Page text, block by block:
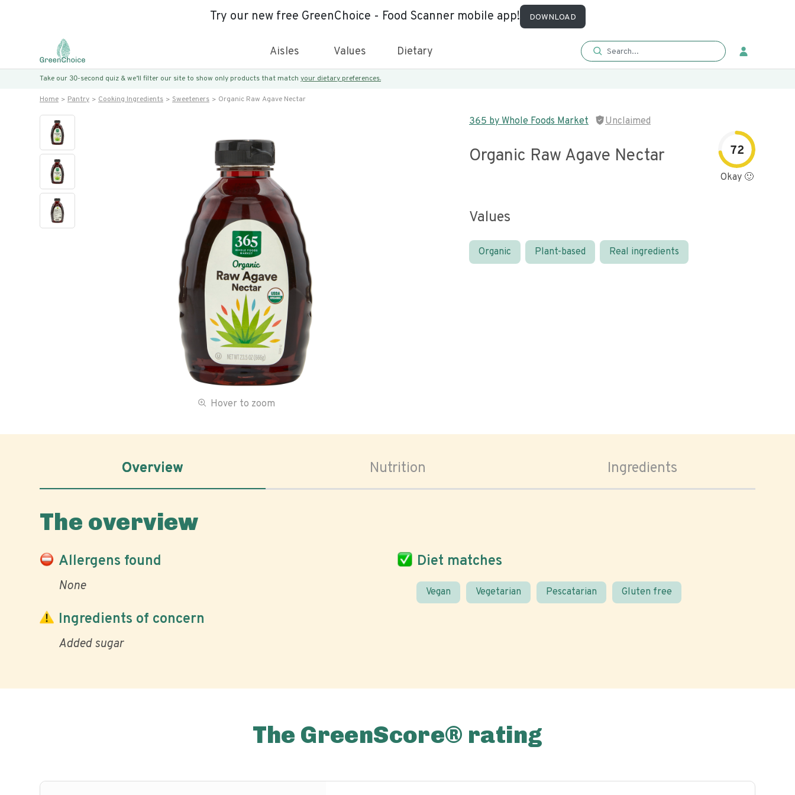
Try our new free GreenChoice - Food Scanner mobile app! DOWNLOAD
Aisles Values Dietary
Take our 30-second quiz & we’ll filter our site to show only products that match your dietary preferences.
Home Pantry Cooking Ingredients Sweeteners Organic Raw Agave Nectar
Hover to zoom
365 by Whole Foods Market Unclaimed
Organic Raw Agave Nectar 72
Okay 🙂
Values
Organic Plant-based Real ingredients
Overview Nutrition Ingredients
The overview
Allergens found
None
Diet matches
Vegan Vegetarian Pescatarian Gluten free
Ingredients of concern
Added sugar
The GreenScore® rating